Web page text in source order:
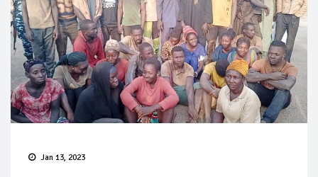
Jan 13, 2023